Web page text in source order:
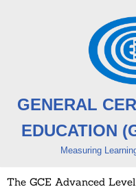
GENERAL
EDUCATION
Measuring
The GCE Advanced